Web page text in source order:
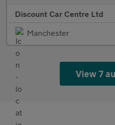
Discount Car Centre Ltd
Manchester
View 7